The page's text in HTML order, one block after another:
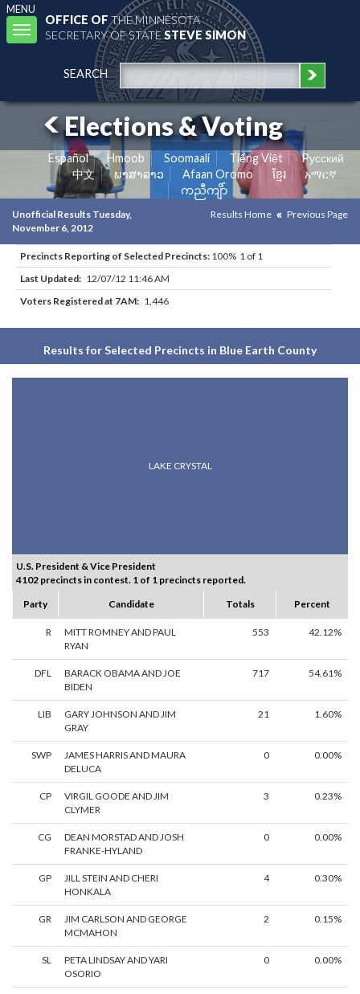
MENU
Toggle
navigation
OFFICE OFTHE MINNESOTA
SECRETARY OF STATESTEVE SIMON
SEARCH
Elections & Voting
Español Hmoob Soomaali Tiếng Việt
Pусский
中文
ພາສາລາວ Afaan Oromo ខ្មែរ
አማርኛ
ကညီကျိာ်
Unofficial Results Tuesday,
November 6, 2012
Results Home Previous Page
Precincts Reporting of Selected Precincts: 100% 1 of 1
Last Updated: 12/07/12 11:46 AM
Voters Registered at 7AM: 1,446
Results for Selected Precincts in Blue Earth County
LAKE CRYSTAL
U.S. President & Vice President
4102 precincts in contest. 1 of 1 precincts reported.
Party
Candidate Totals Percent
R
MITT ROMNEY AND PAUL
RYAN
553 42.12%
DFL
BARACK OBAMA AND JOE
BIDEN
717 54.61%
LIB
GARY JOHNSON AND JIM
GRAY
21 1.60%
SWP
JAMES HARRIS AND MAURA
DELUCA
0 0.00%
CP
VIRGIL GOODE AND JIM
CLYMER
3 0.23%
CG
DEAN MORSTAD AND JOSH
FRANKE-HYLAND
0 0.00%
GP
JILL STEIN AND CHERI
HONKALA
4 0.30%
GR
JIM CARLSON AND GEORGE
MCMAHON
2 0.15%
SL
PETA LINDSAY AND YARI
OSORIO
0 0.00%